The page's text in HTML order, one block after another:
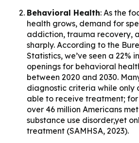
Behavioral Health: As the
health grows, demand for
addiction, trauma recovery,
sharply. According to the
Statistics, we’ve seen a 22%
openings for behavioral
between 2020 and 2030.
diagnostic criteria while only
able to receive treatment; for
over 46 million Americans
substance use disorder,yet
treatment (SAMHSA, 2023).